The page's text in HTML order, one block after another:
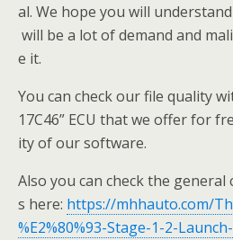
al. We hope you will
will be a lot of demand and
e it.
You can check our file quality
17C46” ECU that we offer for
ity of our software.
Also you can check the
s here: https://mhhauto.com/
%E2%80%93-Stage-1-2-